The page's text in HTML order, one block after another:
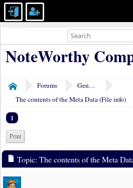
NoteWorthy
Home Forums
General Discussion
The contents of the Meta Data (File info)
1
Print
Topic: The contents of the Meta